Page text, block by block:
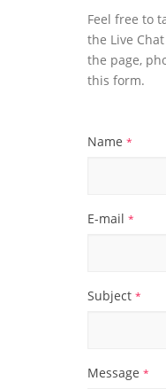
Feel free to
the Live
the page,
this form.
Name *
E-mail *
Subject *
Message *